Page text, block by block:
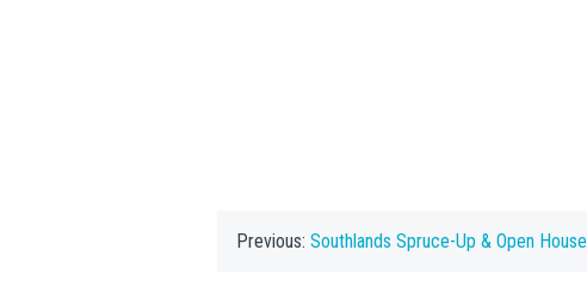
Previous: Southlands Spruce-Up & Open House